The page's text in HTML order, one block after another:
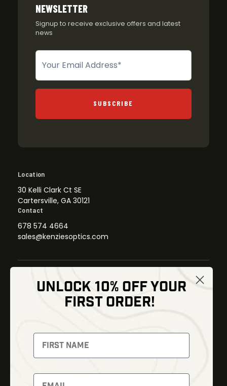
NEWSLETTER
Signup to receive exclusive offers and latest
news
Newsletter
SUBSCRIBE
Location
30 Kelli Clark Ct SE
Cartersville, GA 30121
Contact
678 574 4664
sales@kenziesoptics.com
Thermal Imaging
Night Vision
Red Dots
Backpacks
Optics
Gear
Bundles
UNLOCK 10% OFF YOUR
FIRST ORDER!